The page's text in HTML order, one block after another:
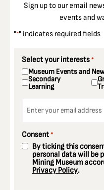
Sign up to our email
events and
"*" indicates required fields
Select your interests *
Museum Events and
Secondary
Learning
Consent *
By ticking this
personal data will be
Mining Museum
Privacy Policy.